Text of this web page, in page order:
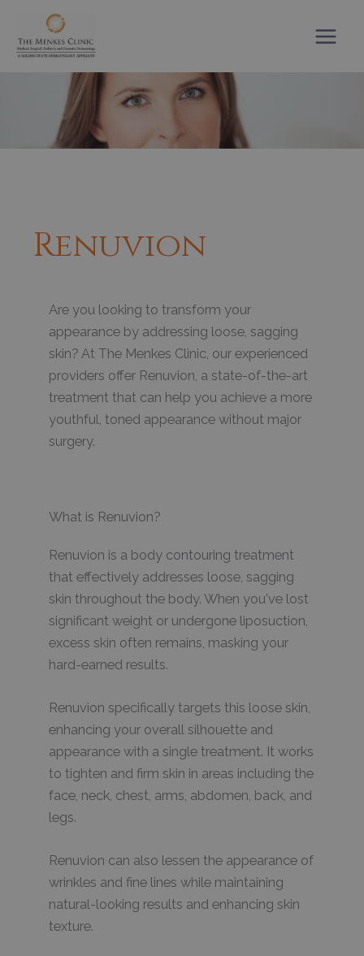
content
Renuvion
Are you looking to transform your
appearance by addressing loose, sagging
skin? At The Menkes Clinic, our experienced
providers offer Renuvion, a state-of-the-art
treatment that can help you achieve a more
youthful, toned appearance without major
surgery.
What is Renuvion?
Renuvion is a body contouring treatment
that effectively addresses loose, sagging
skin throughout the body. When you've lost
significant weight or undergone liposuction,
excess skin often remains, masking your
hard-earned results.
Renuvion specifically targets this loose skin,
enhancing your overall silhouette and
appearance with a single treatment. It works
to tighten and firm skin in areas including the
face, neck, chest, arms, abdomen, back, and
legs.
Renuvion can also lessen the appearance of
wrinkles and fine lines while maintaining
natural-looking results and enhancing skin
texture.